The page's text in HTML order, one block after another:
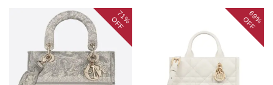
71%
OFF 69%
OFF